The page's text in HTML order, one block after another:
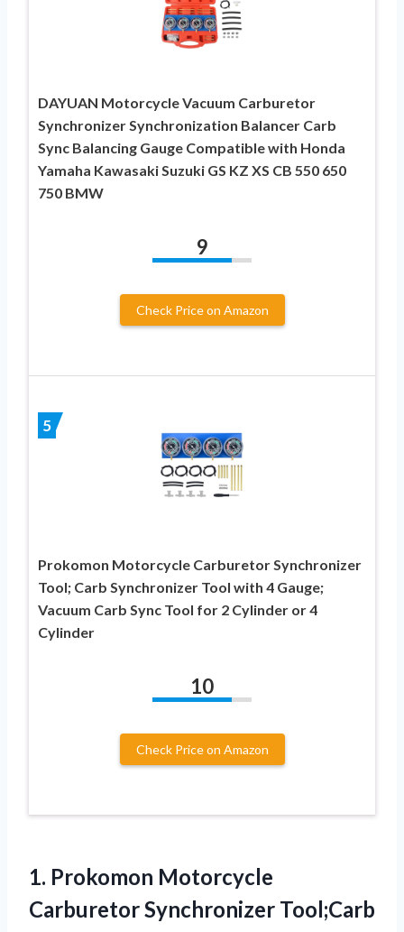
DAYUAN Motorcycle Vacuum Carburetor
Synchronizer Synchronization Balancer Carb
Sync Balancing Gauge Compatible with Honda
Yamaha Kawasaki Suzuki GS KZ XS CB 550 650
750 BMW
9
Check Price on Amazon
5
Prokomon Motorcycle Carburetor Synchronizer
Tool; Carb Synchronizer Tool with 4 Gauge;
Vacuum Carb Sync Tool for 2 Cylinder or 4
Cylinder
10
Check Price on Amazon
1. Prokomon Motorcycle
Carburetor Synchronizer Tool;Carb